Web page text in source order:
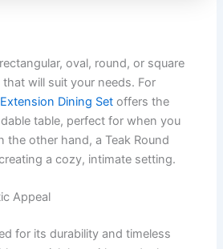
oval, round, or square
that will suit your needs. For
Dining Setoffers the
table, perfect for when you
the other hand, a Teak Round
a cozy, intimate setting.
Appeal
for its durability and timeless